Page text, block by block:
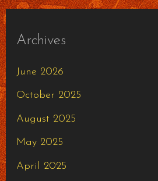
Archives
June 2026
October 2025
August 2025
May 2025
April 2025